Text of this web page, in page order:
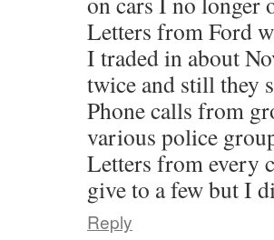
Letters from Ford
I traded in about
twice and still they
Phone calls from
various police
Letters from every
give to a few but I
Reply